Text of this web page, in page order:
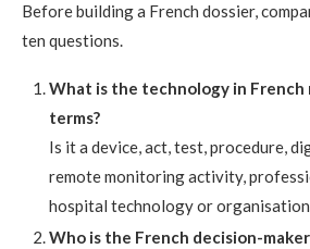
Before building a French dossier,
ten questions.
What is the technology in French
terms?
Is it a device, act, test, procedure,
remote monitoring activity,
hospital technology or
Who is the French decision-